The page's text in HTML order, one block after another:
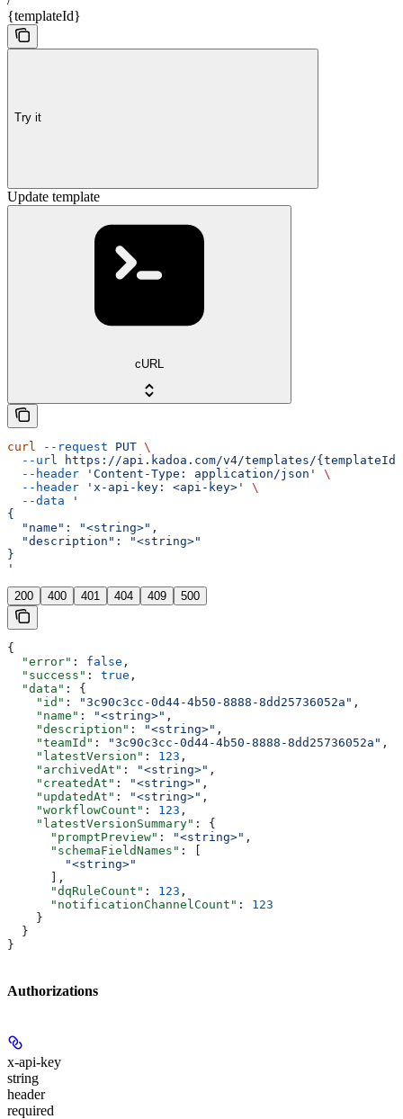
{templateId}
Try it
Update template
cURL
curl --request PUT \
  --url
https://api.kadoa.com/v4/templates/{templateId}
  --header
'Content-Type: application/json'
\
  --header
'x-api-key: <api-key>'
\
  --data
'
{
  "name": "<string>",
  "description": "<string>"
}
'
200 400 401 404 409 500
{
  "error"
: false ,
  "success"
: true ,
  "data"
: {
    "id"
: "3c90c3cc-0d44-4b50-8888-8dd25736052a" ,
    "name"
: "<string>" ,
    "description"
: "<string>" ,
    "teamId"
: "3c90c3cc-0d44-4b50-8888-8dd25736052a" ,
    "latestVersion"
: 123 ,
    "archivedAt"
: "<string>" ,
    "createdAt"
: "<string>" ,
    "updatedAt"
: "<string>" ,
    "workflowCount"
: 123 ,
    "latestVersionSummary"
: {
      "promptPreview"
: "<string>" ,
      "schemaFieldNames"
: [
        "<string>"
      ],
      "dqRuleCount"
: 123 ,
      "notificationChannelCount"
: 123
    }
  }
}
Authorizations
x-api-key
string
header
required